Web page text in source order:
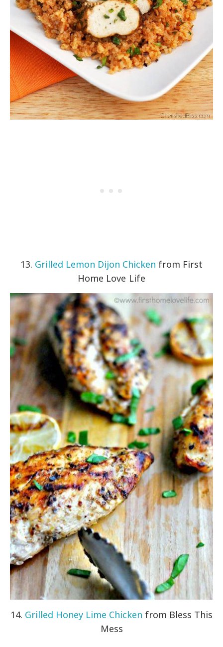
13. Grilled Lemon Dijon Chicken from First
Home Love Life
14. Grilled Honey Lime Chicken from Bless This
Mess